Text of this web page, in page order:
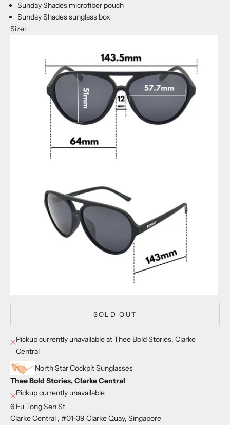
Sunday Shades microfiber pouch
Sunday Shades sunglass box
Size:
SOLD OUT
Pickup currently unavailable at Thee Bold Stories, Clarke
Central
North Star Cockpit Sunglasses
Thee Bold Stories, Clarke Central
Pickup currently unavailable
6 Eu Tong Sen St
Clarke Central , #01-39 Clarke Quay, Singapore